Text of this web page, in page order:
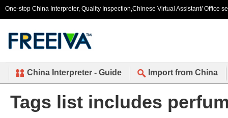
One-stop China Interpreter, Quality Inspection,Chinese Virtual Assistant/ Office
China Interpreter - Guide Import from China
Tags list includes